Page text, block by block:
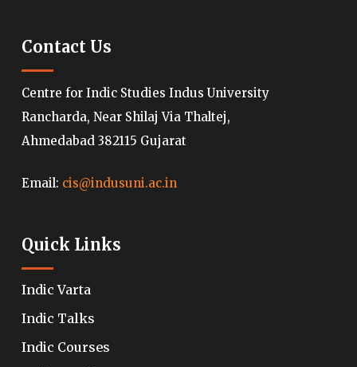
Contact Us
Centre for Indic Studies Indus University
Rancharda, Near Shilaj Via Thaltej,
Ahmedabad 382115 Gujarat
Email: cis@indusuni.ac.in
Quick Links
Indic Varta
Indic Talks
Indic Courses